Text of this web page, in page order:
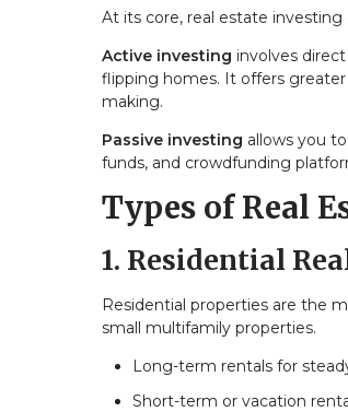
At its core, real estate
Active investing involves
flipping homes. It offers
making.
Passive investing allows you
funds, and crowdfunding
Types of Real
1. Residential
Residential properties are the
small multifamily properties.
Long-term rentals for
Short-term or vacation